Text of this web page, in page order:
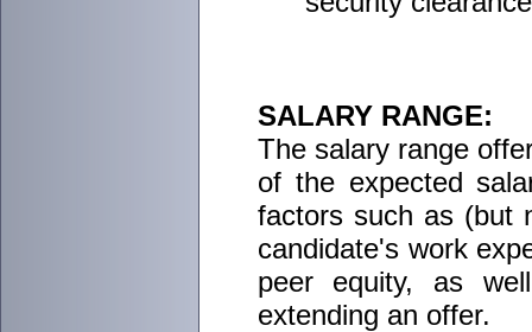
SALARY RANGE:
The salary range
of the expected
factors such as (but
candidate's work
peer equity, as
extending an offer.